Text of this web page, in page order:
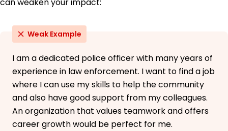
can weaken your impact:
Weak Example
I am a dedicated police officer with many years of
experience in law enforcement. I want to find a job
where I can use my skills to help the community
and also have good support from my colleagues.
An organization that values teamwork and offers
career growth would be perfect for me.